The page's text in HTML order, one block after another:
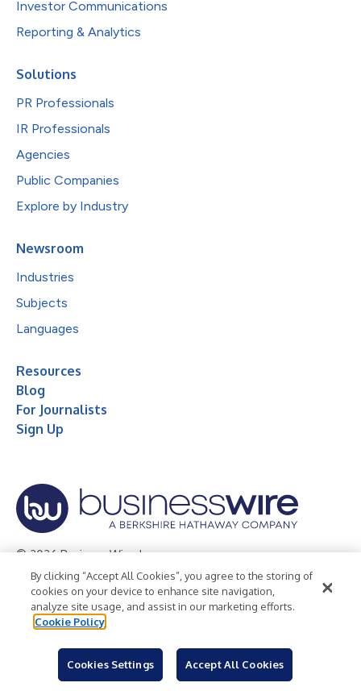
Investor Communications
Reporting & Analytics
Solutions
PR Professionals
IR Professionals
Agencies
Public Companies
Explore by Industry
Newsroom
Industries
Subjects
Languages
Resources
Blog
For Journalists
Sign Up
© 2026 Business Wire, Inc.
Privacy Policy Cookie Policy
Accessibility Statement
Terms of Use
Legal
By clicking “Accept All Cookies”, you agree to the storing of
cookies on your device to enhance site navigation,
analyze site usage, and assist in our marketing efforts.
Cookie Policy
Cookies Settings Accept All Cookies